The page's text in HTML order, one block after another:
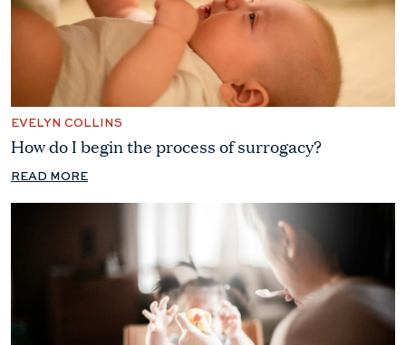
EVELYN COLLINS
How do I begin the process of surrogacy?
READ MORE